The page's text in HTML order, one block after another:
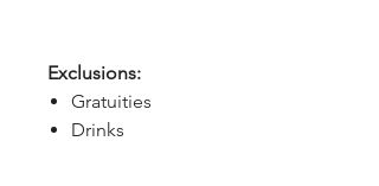
Exclusions:
Gratuities
Drinks